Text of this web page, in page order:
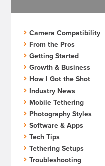
Camera Compatibility
From the Pros
Getting Started
Growth & Business
How I Got the Shot
Industry News
Mobile Tethering
Photography Styles
Software & Apps
Tech Tips
Tethering Setups
Troubleshooting